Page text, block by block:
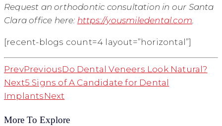
Request an orthodontic consultation in our Santa
Clara office here: https://yousmiledental.com.
[recent-blogs count=4 layout=”horizontal”]
PrevPreviousDo Dental Veneers Look Natural?
Next5 Signs of A Candidate for Dental
Implants Next
More To Explore